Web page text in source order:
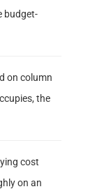
budget-
on column
the
cost
on an